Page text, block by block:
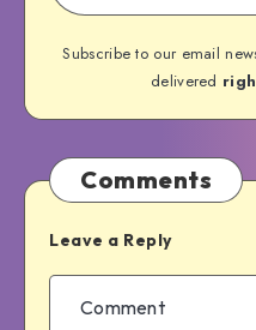
Subscribe to our email
delivered
Comments
Leave a Reply